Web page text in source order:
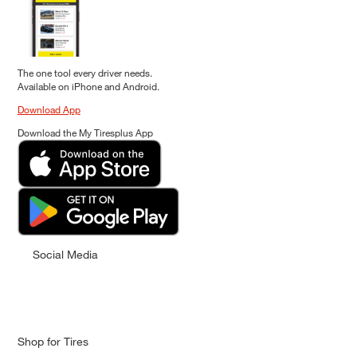
The one tool every driver needs.
Available on iPhone and Android.
Download App
Download the My Tiresplus App
Social Media
Shop for Tires